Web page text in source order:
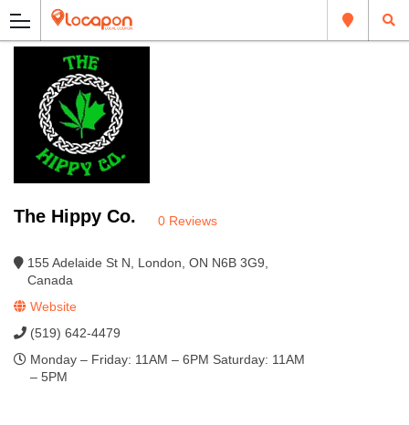
The Hippy Co. 0 Reviews
155 Adelaide St N, London, ON N6B 3G9,
Canada
Website
(519) 642-4479
Monday – Friday: 11AM – 6PM Saturday: 11AM
– 5PM